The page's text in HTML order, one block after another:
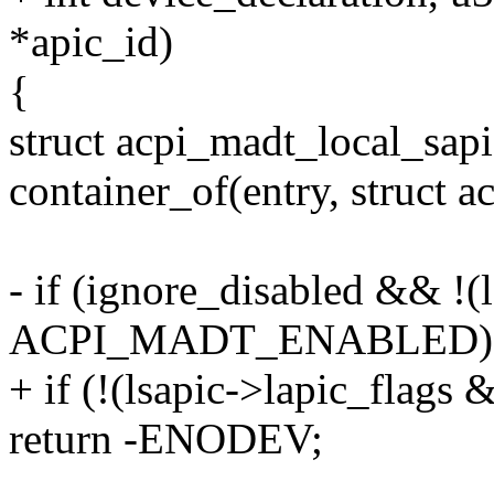
*apic_id)
{
struct
container_of(entry, struct
- if (ignore_disabled &&
+ if (!(lsapic->lapic_flags
return -ENODEV;